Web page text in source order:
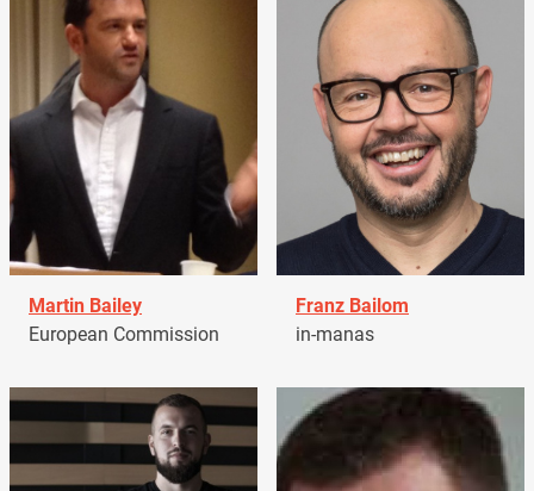
Martin Bailey
European Commission
Franz Bailom
in-manas